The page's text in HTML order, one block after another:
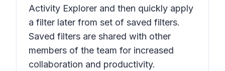
Activity Explorer and then quickly apply
a filter later from set of saved filters.
Saved filters are shared with other
members of the team for increased
collaboration and productivity.